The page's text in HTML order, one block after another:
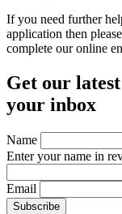
If you need further
application then
complete our online
Get our
your inbox
Name
Enter your name in
Email